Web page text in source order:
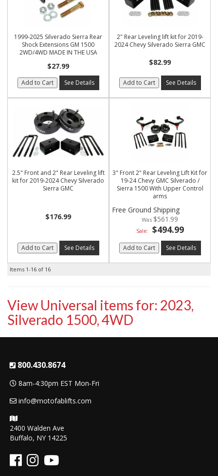
1999-2025 Silverado Sierra Rear
Shock Extensions GM 1500
2WD/4WD MADE IN THE USA
$27.99
Add to Cart See Details
2" Rear Leveling lift kit for 2019-
2024 Chevy Silverado Sierra GMC
$82.99
Add to Cart See Details
2.5" Front and 2" Rear Leveling lift
kit for 2019-2024 Chevy Silverado
Sierra GMC
$176.99
Add to Cart See Details
3" Front 2" Rear Leveling Lift Kit for
19-24 Chevy GMC Silverado /
Sierra 1500 With Upper Control
arms
Free Ground Shipping
$561.99
Sale: $494.99
Add to Cart See Details
Items 1-16 of 16
View Universal items for: 2023,
Silverado 1500,4WD
800.430.8674
8am-4:30pm EST Mon-Fri
info@motofablifts.com
2400 Walden Ave
Buffalo, NY 14225